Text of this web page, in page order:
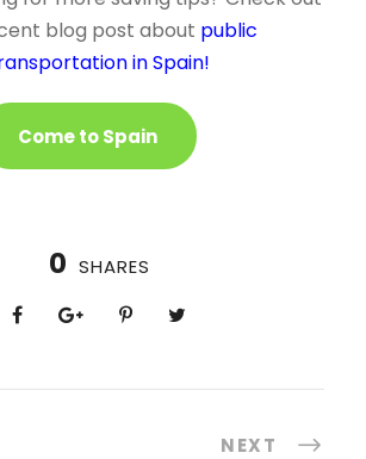
blog post about public
in Spain!
Come to Spain
0 SHARES
NEXT